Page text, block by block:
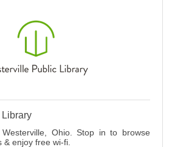
Ohio. Stop in to browse
& enjoy free wi-fi.